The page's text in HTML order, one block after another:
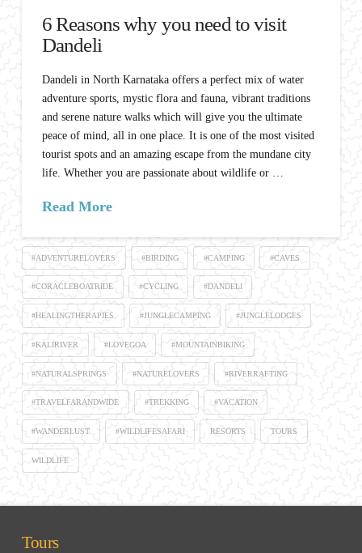
6 Reasons why you need to visit
Dandeli
Dandeli in North Karnataka offers a perfect mix of water
adventure sports, mystic flora and fauna, vibrant traditions
and serene nature walks which will give you the ultimate
peace of mind, all in one place. It is one of the most visited
tourist spots and an amazing escape from the mundane city
life. Whether you are passionate about wildlife or …
Read More
#ADVENTURELOVERS #BIRDING #CAMPING #CAVES
#CORACLEBOATRIDE #CYCLING #DANDELI
#HEALINGTHERAPIES #JUNGLECAMPING #JUNGLELODGES
#KALIRIVER #LOVEGOA #MOUNTAINBIKING
#NATURALSPRINGS #NATURELOVERS #RIVERRAFTING
#TRAVELFARANDWIDE #TREKKING #VACATION
#WANDERLUST #WILDLIFESAFARI RESORTS TOURS
WILDLIFE
Tours